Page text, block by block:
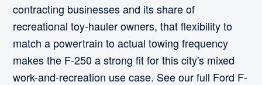
contracting businesses and its share of
recreational toy-hauler owners, that flexibility to
match a powertrain to actual towing frequency
makes the F-250 a strong fit for this city's mixed
work-and-recreation use case. See our full Ford F-